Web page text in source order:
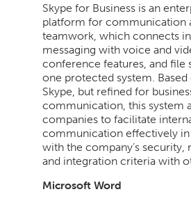
Skype for Business is an
platform for communication
teamwork, which connects
messaging with voice and
conference features, and file
one protected system. Based
Skype, but refined for
communication, this system
companies to facilitate
communication effectively
with the company’s security,
and integration criteria with
Microsoft Word